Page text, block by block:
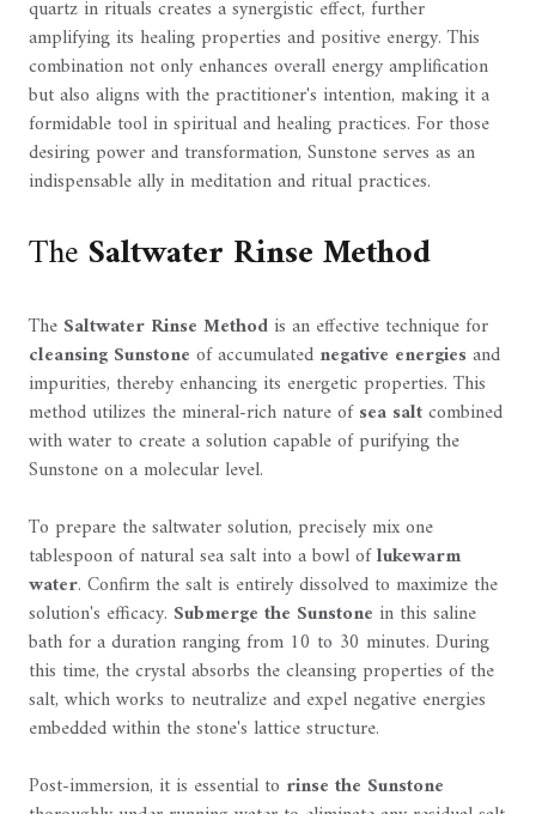
quartz in rituals creates a synergistic effect, further
amplifying its healing properties and positive energy. This
combination not only enhances overall energy amplification
but also aligns with the practitioner's intention, making it a
formidable tool in spiritual and healing practices. For those
desiring power and transformation, Sunstone serves as an
indispensable ally in meditation and ritual practices.
TheSaltwater Rinse Method
The Saltwater Rinse Methodis an effective technique for
cleansing Sunstone of accumulated negative energiesand
impurities, thereby enhancing its energetic properties. This
method utilizes the mineral-rich nature ofsea saltcombined
with water to create a solution capable of purifying the
Sunstone on a molecular level.
To prepare the saltwater solution, precisely mix one
tablespoon of natural sea salt into a bowl oflukewarm
water. Confirm the salt is entirely dissolved to maximize the
solution's efficacy. Submerge the Sunstone in this saline
bath for a duration ranging from 10 to 30 minutes. During
this time, the crystal absorbs the cleansing properties of the
salt, which works to neutralize and expel negative energies
embedded within the stone's lattice structure.
Post-immersion, it is essential to rinse the Sunstone